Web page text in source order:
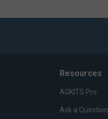
Resources
AGKITS Pro
Ask a Question